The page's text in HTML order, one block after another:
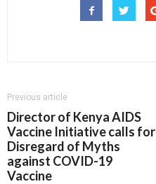
Previous article
Director of Kenya AIDS
Vaccine Initiative calls for
Disregard of Myths
against COVID-19
Vaccine